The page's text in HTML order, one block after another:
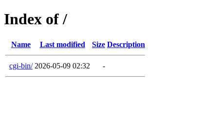
Index of /
Name Last modified Size Description
cgi-bin/ 2026-05-09 02:32 -